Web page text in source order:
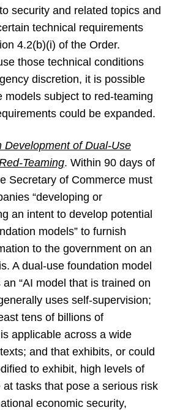
security and related topics and
technical requirements
4.2(b)(i) of the Order.
those technical conditions
discretion, it is possible
models subject to red-teaming
could be expanded.
Development of Dual-Use
Teaming. Within 90 days of
Secretary of Commerce must
“developing or
an intent to develop potential
models” to furnish
to the government on an
A dual-use foundation model
“AI model that is trained on
uses self-supervision;
tens of billions of
applicable across a wide
and that exhibits, or could
to exhibit, high levels of
at tasks that pose a serious risk
economic security,